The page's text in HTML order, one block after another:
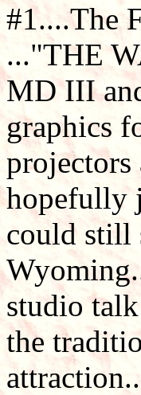
#1....The
..."THE
MD III
graphics
projectors
hopefully
could still
studio
the